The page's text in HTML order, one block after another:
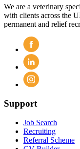
We are a veterinary
with clients across the
permanent and relief
Support
Job Search
Recruiting
Referral Scheme